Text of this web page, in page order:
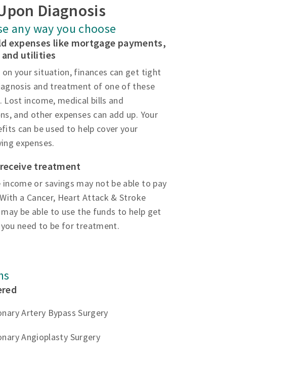
Diagnosis
any way you choose
expenses like mortgage payments,
and utilities
on your situation, finances can get tight
and treatment of one of these
Lost income, medical bills and
and other expenses can add up. Your
can be used to help cover your
expenses.
treatment
income or savings may not be able to pay
a Cancer, Heart Attack & Stroke
be able to use the funds to help get
need to be for treatment.
Artery Bypass Surgery
Angioplasty Surgery